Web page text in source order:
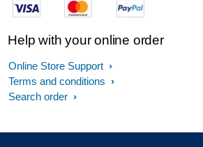
Help with your online order
Online Store Support
Terms and conditions
Search order